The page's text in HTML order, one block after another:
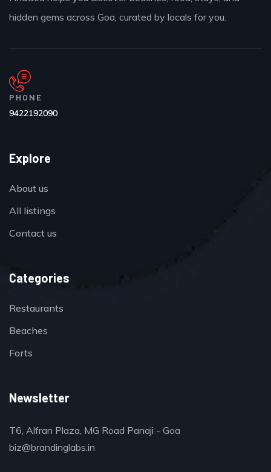
hidden gems across Goa, curated by locals for you.
PHONE
9422192090
Explore
About us
All listings
Contact us
Categories
Restaurants
Beaches
Forts
Newsletter
T6, Alfran Plaza, MG Road Panaji - Goa
biz@brandinglabs.in